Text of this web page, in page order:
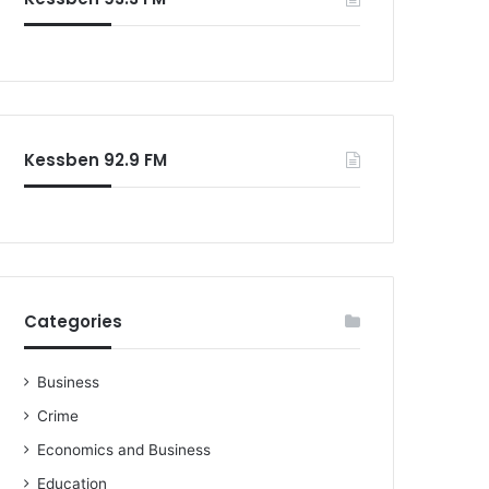
Kessben 92.9 FM
Categories
Business
Crime
Economics and Business
Education